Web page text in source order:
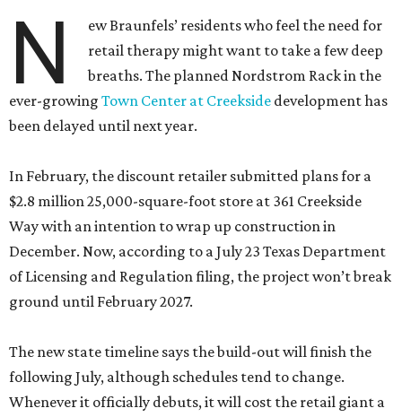
N
ew Braunfels’ residents who feel the need for
retail therapy might want to take a few deep
breaths. The planned Nordstrom Rack in the
ever-growing Town Center at Creekside development has
been delayed until next year.
In February, the discount retailer submitted plans for a
$2.8 million 25,000-square-foot store at 361 Creekside
Way with an intention to wrap up construction in
December. Now, according to a July 23 Texas Department
of Licensing and Regulation filing, the project won’t break
ground until February 2027.
The new state timeline says the build-out will finish the
following July, although schedules tend to change.
Whenever it officially debuts, it will cost the retail giant a